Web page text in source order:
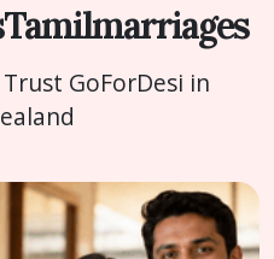
Tamilmarriages
GoForDesi in